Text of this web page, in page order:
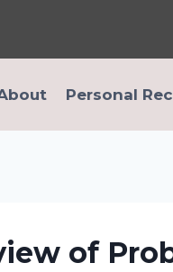
Personal
of